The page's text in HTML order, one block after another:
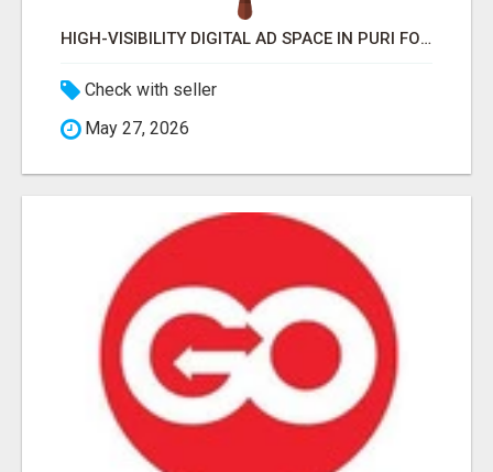
HIGH-VISIBILITY DIGITAL AD SPACE IN PURI FOR MAXIMUM BRAND REACH
Check with seller
May 27, 2026